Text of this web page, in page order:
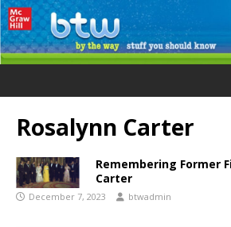
Rosalynn Carter
Remembering Former
Carter
December 7, 2023 btwadmin